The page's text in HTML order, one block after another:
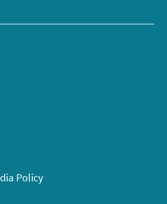
Policy